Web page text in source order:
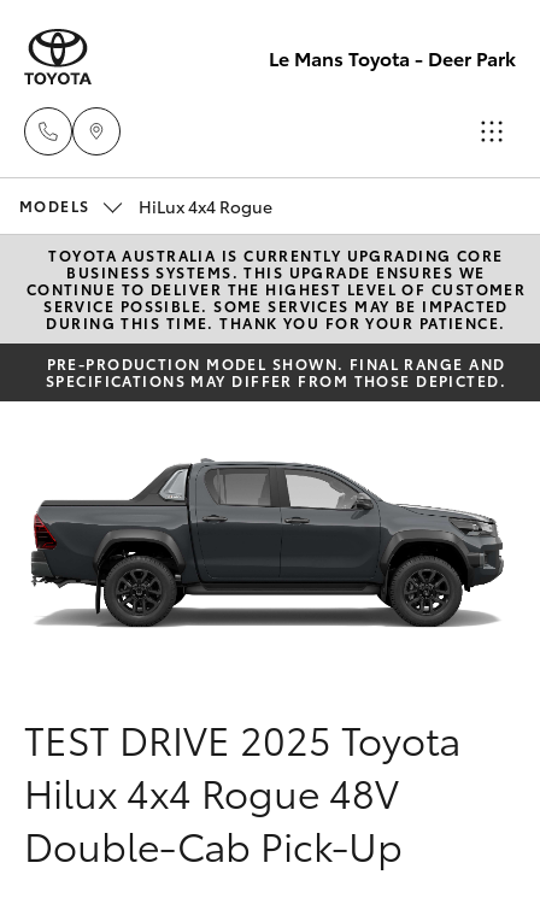
Le Mans Toyota - Deer Park
(03) 8363
3000
Sales
(03) 8363
Service
(03) 8363
3002
New Vehicles
Hatch & Sedans
Yaris
Corolla Hatch
Corolla Sedan
SUVs & 4WDs
bZ4X
Pre-Owned Vehicles
Special Offers
Service
Parts & Accessories
Finance & Insurance
Personalise
Discover
Contact
MODELS HiLux 4x4 Rogue
TOYOTA AUSTRALIA IS CURRENTLY UPGRADING CORE
BUSINESS SYSTEMS. THIS UPGRADE ENSURES WE
CONTINUE TO DELIVER THE HIGHEST LEVEL OF CUSTOMER
SERVICE POSSIBLE. SOME SERVICES MAY BE IMPACTED
DURING THIS TIME. THANK YOU FOR YOUR PATIENCE.
PRE-PRODUCTION MODEL SHOWN. FINAL RANGE AND
SPECIFICATIONS MAY DIFFER FROM THOSE DEPICTED.
TEST DRIVE 2025 Toyota
Hilux 4x4 Rogue 48V
Double-Cab Pick-Up